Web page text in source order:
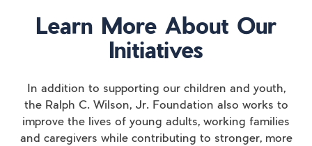
Learn More About Our
Initiatives
In addition to supporting our children and youth,
the Ralph C. Wilson, Jr. Foundation also works to
improve the lives of young adults, working families
and caregivers while contributing to stronger, more